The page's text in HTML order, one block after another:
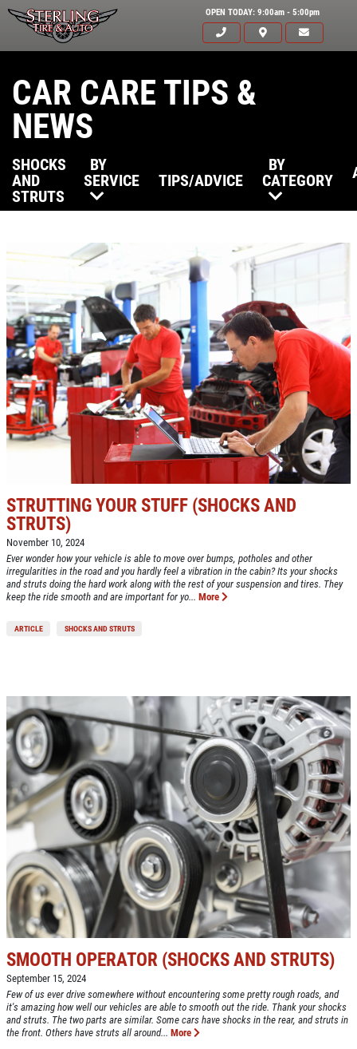
OPEN TODAY: 9:00am - 5:00pm
CAR CARE PACKAGE
Seasonal Car Care Package $39.95
Click for details
COOLING SYSTEM SERVICE
Only $89.95
Click for details
Click for details
NEW TIRES
Click for details
SIGN UP OFFER:OIL CHANGE &
FILTER $5 OFF
HOME
ABOUT US
SERVICES
EMPLOYMENT
GALLERY
FINANCING OPTIONS
REVIEWS
CAR CARE TIPS & NEWS
CONTACT US
CAR CARE TIPS &
NEWS
SHOCKS
AND
STRUTS
BY
SERVICE
TIPS/ADVICE
BY
CATEGORY
STRUTTING YOUR STUFF (SHOCKS AND
STRUTS)
November 10, 2024
Ever wonder how your vehicle is able to move over bumps, potholes and other
irregularities in the road and you hardly feel a vibration in the cabin? Its your shocks
and struts doing the hard work along with the rest of your suspension and tires. They
keep the ride smooth and are important for yo... More
ARTICLE SHOCKS AND STRUTS
SMOOTH OPERATOR (SHOCKS AND STRUTS)
September 15, 2024
Few of us ever drive somewhere without encountering some pretty rough roads, and
it's amazing how well our vehicles are able to smooth out the ride. Thank your shocks
and struts. The two parts are similar. Some cars have shocks in the rear, and struts in
the front. Others have struts all around... More